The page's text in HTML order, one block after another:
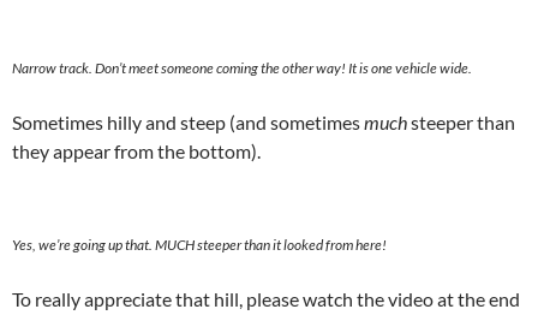
Narrow track. Don’t meet someone coming the other way! It is one vehicle wide.
Sometimes hilly and steep (and sometimesmuchsteeper than
they appear from the bottom).
Yes, we’re going up that. MUCH steeper than it looked from here!
To really appreciate that hill, please watch the video at the end